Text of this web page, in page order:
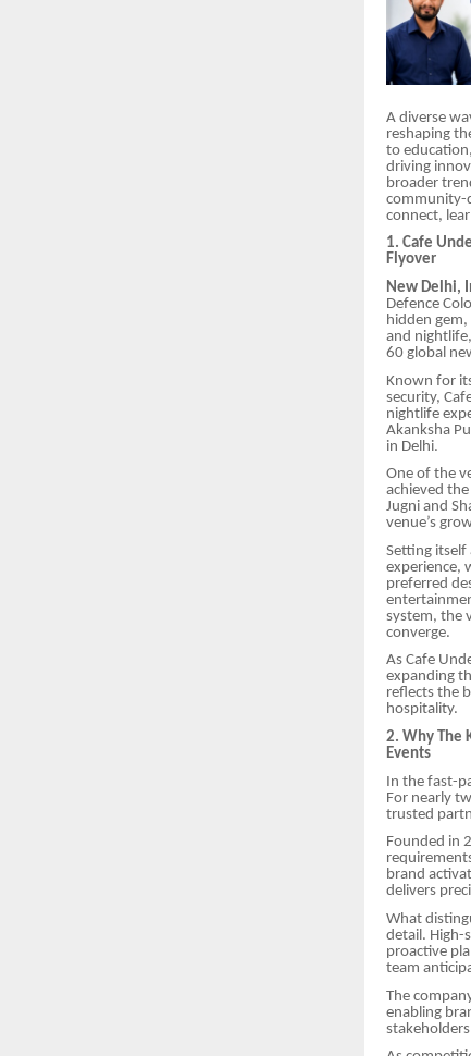
A diverse
reshaping
to
driving
broader
community-
connect,
1. Cafe
Flyover
New Delhi,
Defence
hidden
and
60 global
Known for
security,
nightlife
Akanksha
in Delhi.
One of the
achieved
Jugni and
venue’s
Setting itself
experience,
preferred
system, the
converge.
As Cafe
expanding
reflects the
hospitality.
2. Why The
Events
In the fast-
For nearly
trusted
Founded in
brand
delivers
What
detail. High-
proactive
team
The
enabling